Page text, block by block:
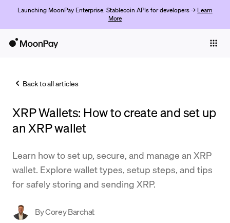
Launching MoonPay Enterprise: Stablecoin APIs for developers → Learn
More
Trade
Company
Crypto Prices
Support
Back to all articles
XRP Wallets: How to create and set up
an XRP wallet
Learn how to set up, secure, and manage an XRP
wallet. Explore wallet types, setup steps, and tips
for safely storing and sending XRP.
ByCorey Barchat